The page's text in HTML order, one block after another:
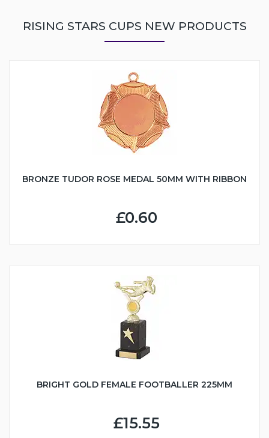
RISING STARS CUPS NEW PRODUCTS
BRONZE TUDOR ROSE MEDAL 50MM WITH RIBBON
£0.60
BRIGHT GOLD FEMALE FOOTBALLER 225MM
£15.55